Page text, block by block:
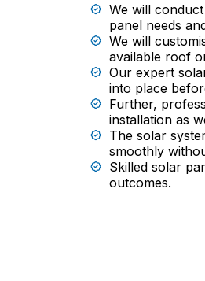
We will
panel needs
We will
available roof
Our expert
into place
Further,
installation as
The solar
smoothly
Skilled solar
outcomes.